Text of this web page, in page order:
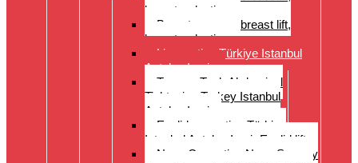
breast reduction
Breast surgery: breast lift,
breast reduction
Liposuction Türkiye Istanbul
Antalya Izmir
Tummy Tuck Abdominal
Tightening Turkey Istanbul
Antalya Izmi
Eyelid correction Türkiye
Istanbul Antalya Izmir Eyelid lift
Nose Correction Nose Surgery